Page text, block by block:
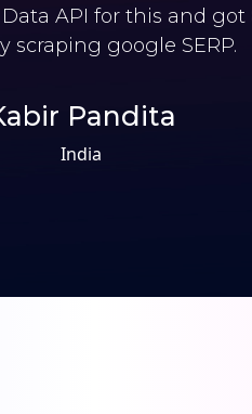
API for this and
scraping google SERP.
Pandita
India